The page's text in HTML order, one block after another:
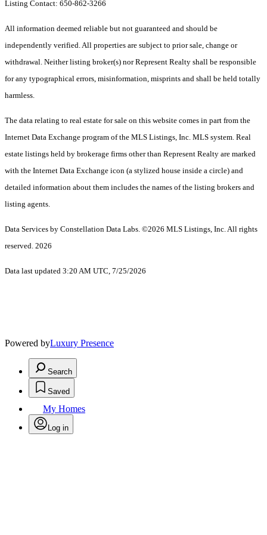
Listing Contact: 650-862-3266
All information deemed reliable but not guaranteed and should be
independently verified. All properties are subject to prior sale, change or
withdrawal. Neither listing broker(s) nor Represent Realty shall be responsible
for any typographical errors, misinformation, misprints and shall be held totally
harmless.
The data relating to real estate for sale on this website comes in part from the
Internet Data Exchange program of the MLS Listings, Inc. MLS system. Real
estate listings held by brokerage firms other than Represent Realty are marked
with the Internet Data Exchange icon (a stylized house inside a circle) and
detailed information about them includes the names of the listing brokers and
listing agents.
Data Services by Constellation Data Labs. ©2026 MLS Listings, Inc. All rights
reserved. 2026
Data last updated 3:20 AM UTC, 7/25/2026
Powered byLuxury Presence
Search
Saved
My Homes
Log in